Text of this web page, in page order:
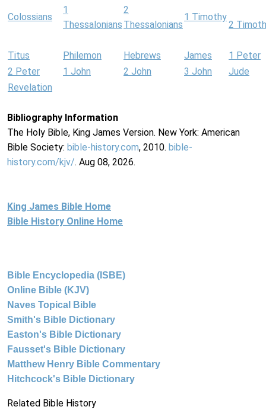
Colossians
1
Thessalonians
2
Thessalonians
1 Timothy
2
Titus Philemon Hebrews James
1 Peter
2 Peter
1 John 2 John 3 John
Jude
Revelation
Bibliography Information
The Holy Bible, King James Version. New York: American
Bible Society: bible-history.com, 2010. bible-
history.com/kjv/. Aug 08, 2026.
King James Bible Home
Bible History Online Home
Bible Encyclopedia (ISBE)
Online Bible (KJV)
Naves Topical Bible
Smith's Bible Dictionary
Easton's Bible Dictionary
Fausset's Bible Dictionary
Matthew Henry Bible Commentary
Hitchcock's Bible Dictionary
Related Bible History